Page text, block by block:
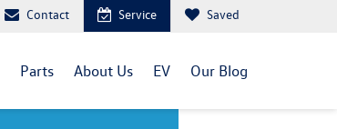
Contact Service Saved
Parts About Us EV Our Blog